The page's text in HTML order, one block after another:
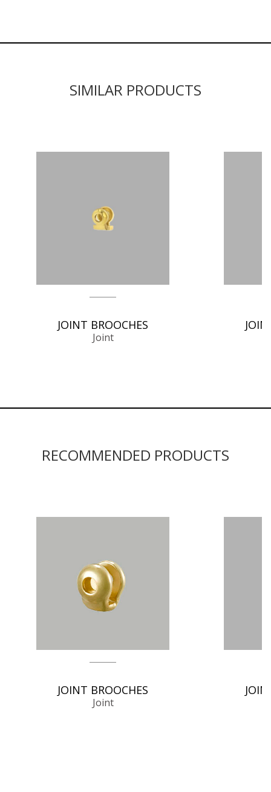
SIMILAR PRODUCTS
JOINT BROOCHES
Joint
RECOMMENDED PRODUCTS
JOINT BROOCHES
Joint